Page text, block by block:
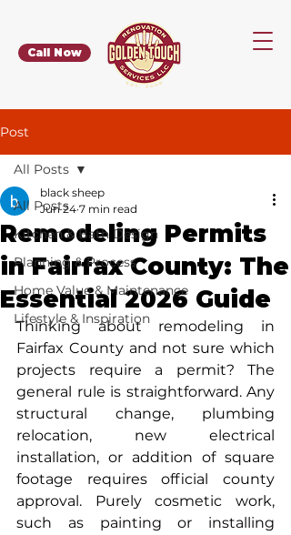
Call Now
Post
All Posts
Kitchen & Bath Design
Planning & Process
Home Value & Maintenance
Lifestyle & Inspiration
All Posts
Remodeling Permits
in Fairfax County: The
Essential 2026 Guide
black sheep
Jun 24 7 min read
Thinking about remodeling in
Fairfax County and not sure which
projects require a permit? The
general rule is straightforward. Any
structural change, plumbing
relocation, new electrical
installation, or addition of square
footage requires official county
approval. Purely cosmetic work,
such as painting or installing